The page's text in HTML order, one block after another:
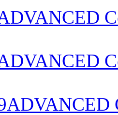
ADVANCED